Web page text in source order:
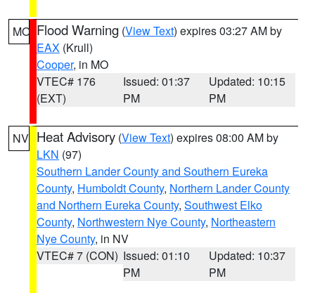
MO Flood Warning (View Text) expires 03:27 AM by
EAX (Krull)
Cooper, in MO
VTEC# 176
(EXT)
Issued: 01:37
PM
Updated: 10:15
PM
NV Heat Advisory (View Text) expires 08:00 AM by
LKN (97)
Southern Lander County and Southern Eureka
County, Humboldt County, Northern Lander County
and Northern Eureka County, Southwest Elko
County, Northwestern Nye County, Northeastern
Nye County, in NV
VTEC# 7 (CON) Issued: 01:10
PM
Updated: 10:37
PM